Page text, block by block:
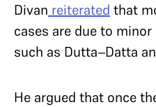
Divan reiterated that
cases are due to
such as Dutta–Datta
He argued that once